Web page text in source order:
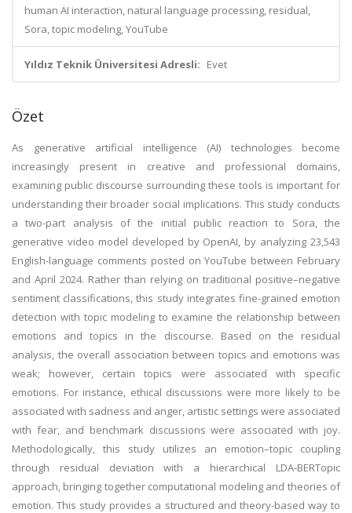
human AI interaction, natural language processing, residual,
Sora, topic modeling, YouTube
Yıldız Teknik Üniversitesi Adresli: Evet
Özet
As generative artificial intelligence (AI) technologies become
increasingly present in creative and professional domains,
examining public discourse surrounding these tools is important for
understanding their broader social implications. This study conducts
a two-part analysis of the initial public reaction to Sora, the
generative video model developed by OpenAI, by analyzing 23,543
English-language comments posted on YouTube between February
and April 2024. Rather than relying on traditional positive–negative
sentiment classifications, this study integrates fine-grained emotion
detection with topic modeling to examine the relationship between
emotions and topics in the discourse. Based on the residual
analysis, the overall association between topics and emotions was
weak; however, certain topics were associated with specific
emotions. For instance, ethical discussions were more likely to be
associated with sadness and anger, artistic settings were associated
with fear, and benchmark discussions were associated with joy.
Methodologically, this study utilizes an emotion–topic coupling
through residual deviation with a hierarchical LDA-BERTopic
approach, bringing together computational modeling and theories of
emotion. This study provides a structured and theory-based way to